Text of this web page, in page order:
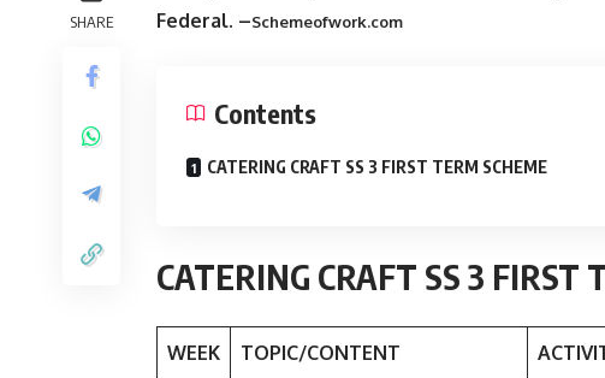
SHARE
Federal. –Schemeofwork.com
Contents
CATERING CRAFT SS 3 FIRST TERM SCHEME
CATERING CRAFT SS 3 FIRST
WEEK TOPIC/CONTENT